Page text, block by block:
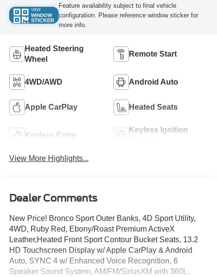
VIEW
WINDOW
STICKER
Feature availability subject to final vehicle
configuration. Please reference window sticker for
more info.
Heated Steering
Wheel
Remote Start
4WD/AWD Android Auto
Apple CarPlay Heated Seats
Keyless Entry
Keyless Ignition
View More Highlights...
Dealer Comments
New Price! Bronco Sport Outer Banks, 4D Sport Utility,
4WD, Ruby Red, Ebony/Roast Premium ActiveX
Leather,Heated Front Sport Contour Bucket Seats, 13.2
HD Touchscreen Display w/ Apple CarPlay & Android
Auto, SYNC 4 w/ Enhanced Voice Recognition, 6
Speaker Sound System, AM/FM/SiriusXM with 360L,